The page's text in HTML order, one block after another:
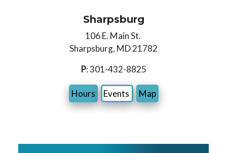
Sharpsburg
106 E. Main St.
Sharpsburg, MD 21782
P: 301-432-8825
Hours Events Map